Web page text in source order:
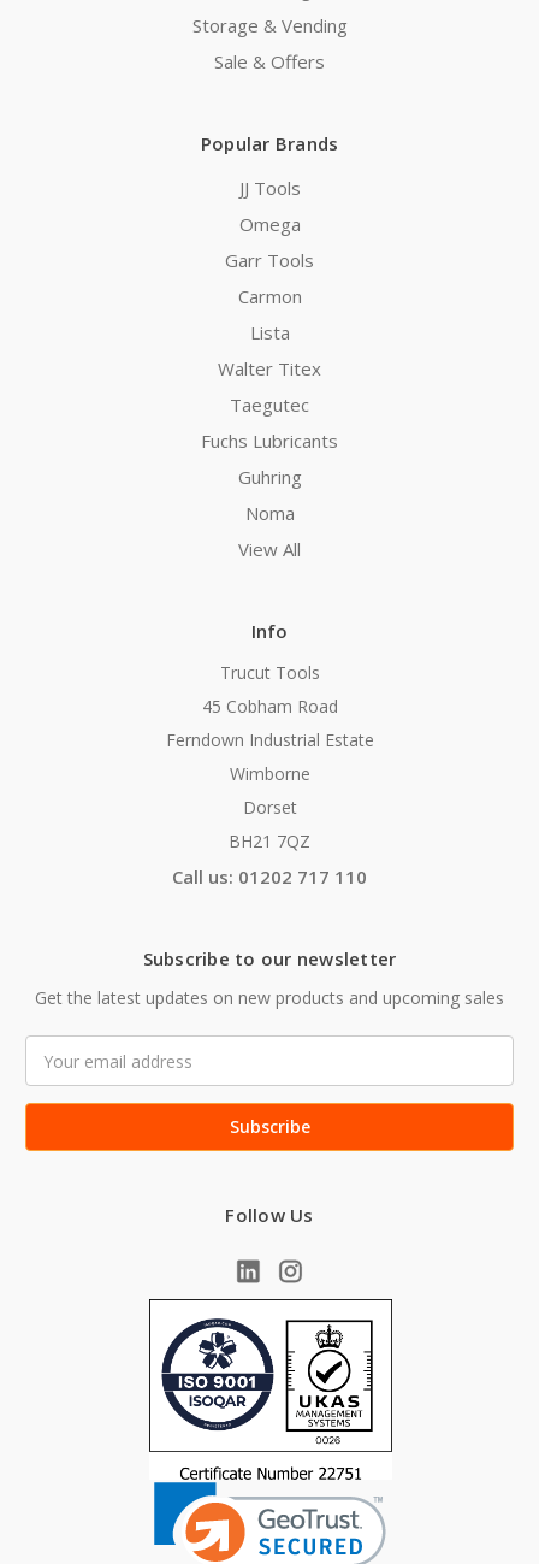
Storage & Vending
Sale & Offers
Popular Brands
JJ Tools
Omega
Garr Tools
Carmon
Lista
Walter Titex
Taegutec
Fuchs Lubricants
Guhring
Noma
View All
Info
Trucut Tools
45 Cobham Road
Ferndown Industrial Estate
Wimborne
Dorset
BH21 7QZ
Call us: 01202 717 110
Subscribe to our newsletter
Get the latest updates on new products and upcoming sales
Address
Follow Us